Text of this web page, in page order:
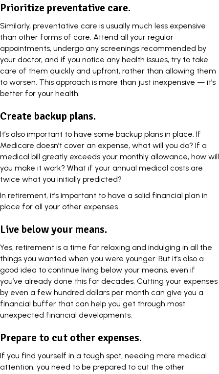
Prioritize preventative care.
Similarly, preventative care is usually much less expensive
than other forms of care. Attend all your regular
appointments, undergo any screenings recommended by
your doctor, and if you notice any health issues, try to take
care of them quickly and upfront, rather than allowing them
to worsen. This approach is more than just inexpensive — it’s
better for your health.
Create backup plans.
It’s also important to have some backup plans in place. If
Medicare doesn’t cover an expense, what will you do? If a
medical bill greatly exceeds your monthly allowance, how will
you make it work? What if your annual medical costs are
twice what you initially predicted?
In retirement, it’s important to have a solid financial plan in
place for all your other expenses.
Live below your means.
Yes, retirement is a time for relaxing and indulging in all the
things you wanted when you were younger. But it’s also a
good idea to continue living below your means, even if
you’ve already done this for decades. Cutting your expenses
by even a few hundred dollars per month can give you a
financial buffer that can help you get through most
unexpected financial developments.
Prepare to cut other expenses.
If you find yourself in a tough spot, needing more medical
attention, you need to be prepared to cut the other